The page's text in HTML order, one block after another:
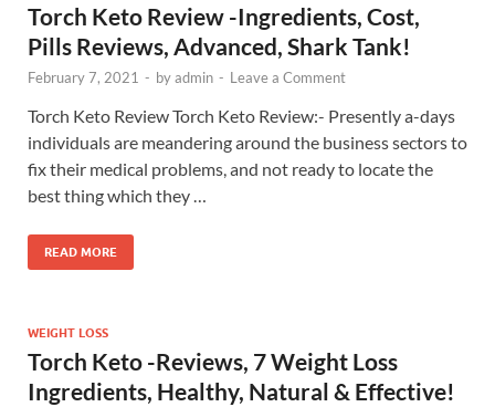
Torch Keto Review -Ingredients, Cost,
Pills Reviews, Advanced, Shark Tank!
February 7, 2021 - byadmin - Leave a Comment
Torch Keto Review Torch Keto Review:- Presently a-days
individuals are meandering around the business sectors to
fix their medical problems, and not ready to locate the
best thing which they …
READ MORE
WEIGHT LOSS
Torch Keto -Reviews, 7 Weight Loss
Ingredients, Healthy, Natural & Effective!